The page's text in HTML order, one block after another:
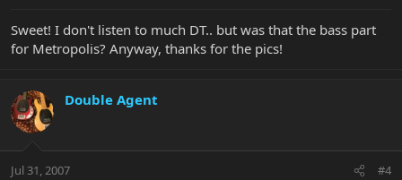
Sweet! I don't listen to much DT.. but was that the bass part
for Metropolis? Anyway, thanks for the pics!
Double Agent
Jul 31, 2007 #4